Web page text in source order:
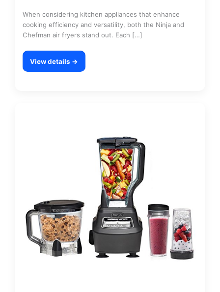
When considering kitchen appliances that enhance
cooking efficiency and versatility, both the Ninja and
Chefman air fryers stand out. Each […]
View details →